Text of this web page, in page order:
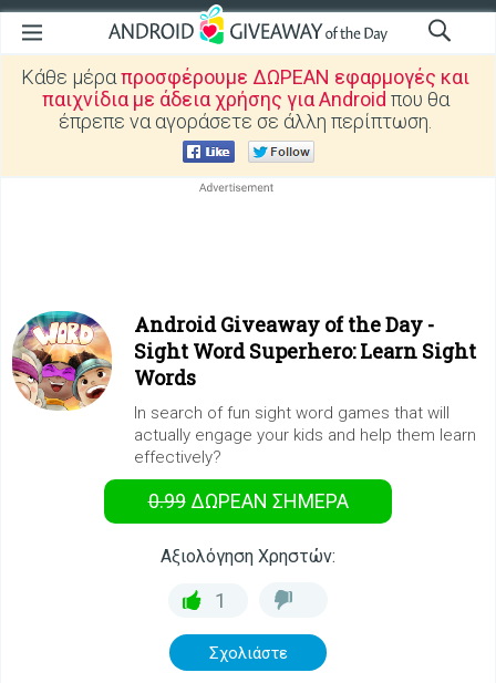
Κάθε μέραπροσφέρουμε ΔΩΡΕΑΝ εφαρμογές και
παιχνίδια με άδεια χρήσης για Android που θα
έπρεπε να αγοράσετε σε άλλη περίπτωση.
Android Giveaway of the Day -
Sight Word Superhero: Learn Sight
Words
In search of fun sight word games that will
actually engage your kids and help them learn
effectively?
0.99 ΔΩΡΕΑΝ ΣΉΜΕΡΑ
Αξιολόγηση Χρηστών:
1
Σχολιάστε